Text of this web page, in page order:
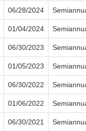
06/28/2024
01/04/2024
06/30/2023
01/05/2023
06/30/2022
01/06/2022
06/30/2021